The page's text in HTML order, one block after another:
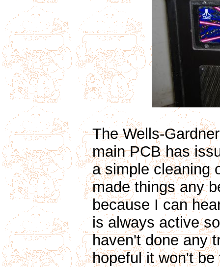
The Wells-
main PCB has
a simple cleaning
made things any
because I can
is always active
haven't done any
hopeful it won't